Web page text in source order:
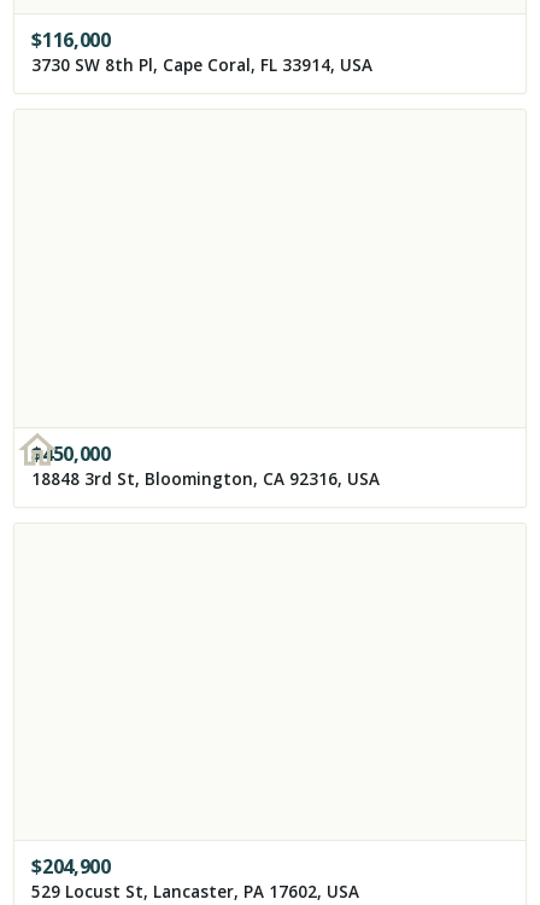
$116,000
3730 SW 8th Pl, Cape Coral, FL 33914, USA
$450,000
18848 3rd St, Bloomington, CA 92316, USA
$204,900
529 Locust St, Lancaster, PA 17602, USA